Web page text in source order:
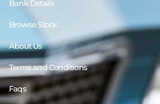
Bank Details
Browse Stock
About Us
Terms and Conditions
Faqs